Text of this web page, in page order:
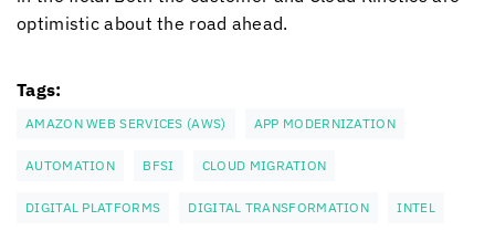
optimistic about the road ahead.
Tags:
AMAZON WEB SERVICES (AWS) APP MODERNIZATION
AUTOMATION BFSI CLOUD MIGRATION
DIGITAL PLATFORMS DIGITAL TRANSFORMATION INTEL